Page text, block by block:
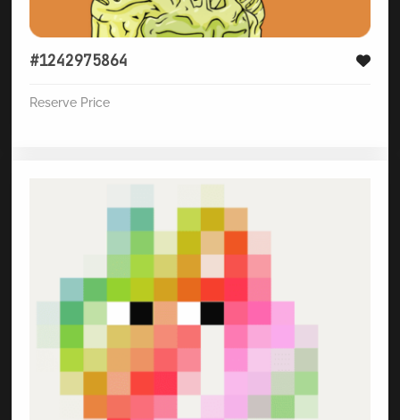
#1242975864
Reserve Price